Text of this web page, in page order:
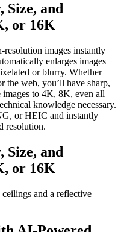
Size, and
or 16K
images instantly
enlarges images
or blurry. Whether
the web, you’ll have sharp,
images to 4K, 8K, even all
knowledge necessary.
or HEIC and instantly
resolution.
Size, and
or 16K